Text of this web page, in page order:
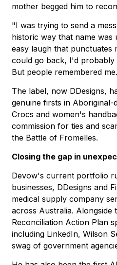
mother begged him to
"I was trying to send a
historic way that name was
easy laugh that punctuates
could go back, I'd probably
But people remembered
The label, now DDesigns,
genuine firsts in Aboriginal-
Crocs and women's
commission for ties and
the Battle of Fromelles.
Closing the gap in
Devow's current portfolio
businesses, DDesigns and
medical supply company
across Australia. Alongside
Reconciliation Action Plan
including LinkedIn, Wilson
swag of government